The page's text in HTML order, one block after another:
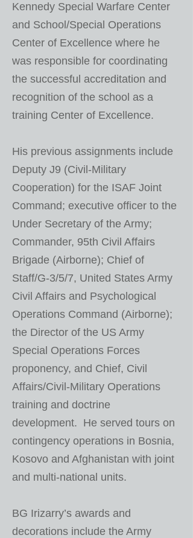
Kennedy Special Warfare Center
and School/Special Operations
Center of Excellence where he
was responsible for coordinating
the successful accreditation and
recognition of the school as a
training Center of Excellence.
His previous assignments include
Deputy J9 (Civil-Military
Cooperation) for the ISAF Joint
Command; executive officer to the
Under Secretary of the Army;
Commander, 95th Civil Affairs
Brigade (Airborne); Chief of
Staff/G-3/5/7, United States Army
Civil Affairs and Psychological
Operations Command (Airborne);
the Director of the US Army
Special Operations Forces
proponency, and Chief, Civil
Affairs/Civil-Military Operations
training and doctrine
development. He served tours on
contingency operations in Bosnia,
Kosovo and Afghanistan with joint
and multi-national units.
BG Irizarry’s awards and
decorations include the Army